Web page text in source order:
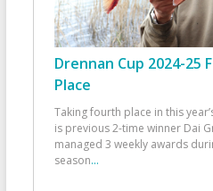
Drennan Cup 2024-25
Place
Taking fourth place in this
is previous 2-time winner Dai
managed 3 weekly awards
season...